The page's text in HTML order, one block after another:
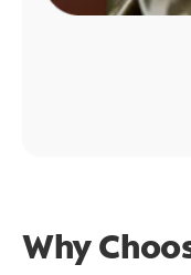
Why